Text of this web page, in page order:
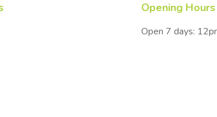
Opening Hours
Open 7 days: